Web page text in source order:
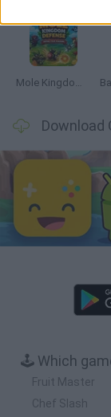
Mole Kingdom Defense
Download
🕹️ Which
Fruit Master
Chef Slash